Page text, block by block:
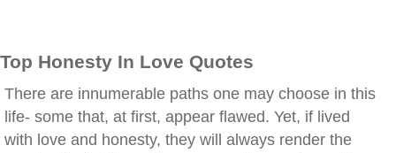
Top Honesty In Love Quotes
There are innumerable paths one may choose in this
life- some that, at first, appear flawed. Yet, if lived
with love and honesty, they will always render the